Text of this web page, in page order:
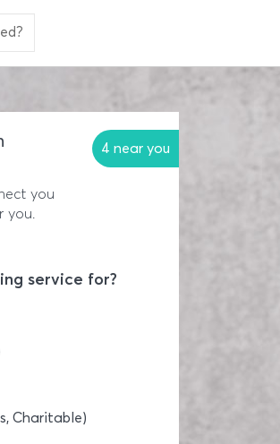
4 near you
you
you.
service for?
Charitable)